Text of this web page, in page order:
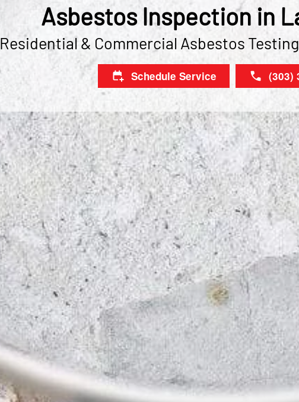
Asbestos Inspection in
Residential & Commercial Asbestos
Schedule Service (303)